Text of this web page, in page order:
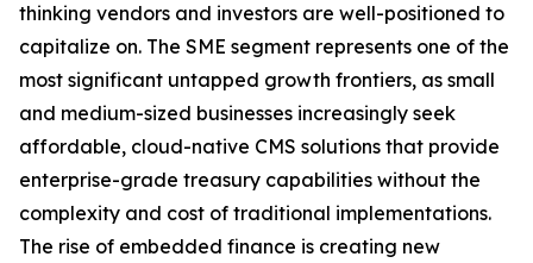
thinking vendors and investors are well-positioned to
capitalize on. The SME segment represents one of the
most significant untapped growth frontiers, as small
and medium-sized businesses increasingly seek
affordable, cloud-native CMS solutions that provide
enterprise-grade treasury capabilities without the
complexity and cost of traditional implementations.
The rise of embedded finance is creating new